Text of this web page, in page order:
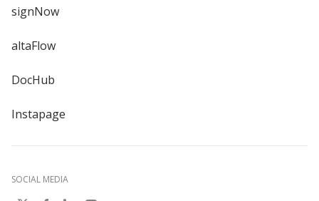
signNow
altaFlow
DocHub
Instapage
SOCIAL MEDIA